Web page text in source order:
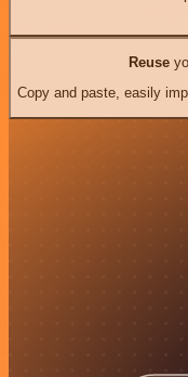
Reuse
Copy and paste, easily